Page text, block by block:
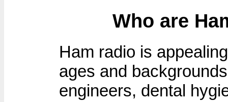
Who are
Ham radio is
ages and
engineers, dental